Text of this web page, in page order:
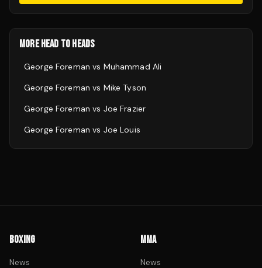
MORE HEAD TO HEADS
George Foreman vs Muhammad Ali
George Foreman vs Mike Tyson
George Foreman vs Joe Frazier
George Foreman vs Joe Louis
BOXING
News
MMA
News